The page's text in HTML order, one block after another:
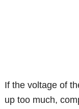
If the voltage of
up too much,